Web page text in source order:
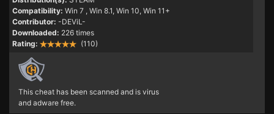
Compatibility: Win 7 , Win 8.1, Win 10, Win 11+
Contributor: -DEViL-
Downloaded: 226 times
Rating:
(110)
This cheat has been scanned and is virus
and adware free.